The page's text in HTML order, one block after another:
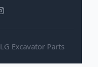
Excavator Parts